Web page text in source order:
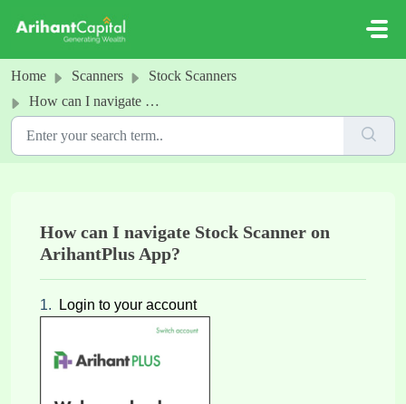
Home Scanners
Stock Scanners
How can I navigate Stock Scanner on ArihantPlus App?
How can I navigate Stock Scanner on
ArihantPlus App?
1. Login to your account